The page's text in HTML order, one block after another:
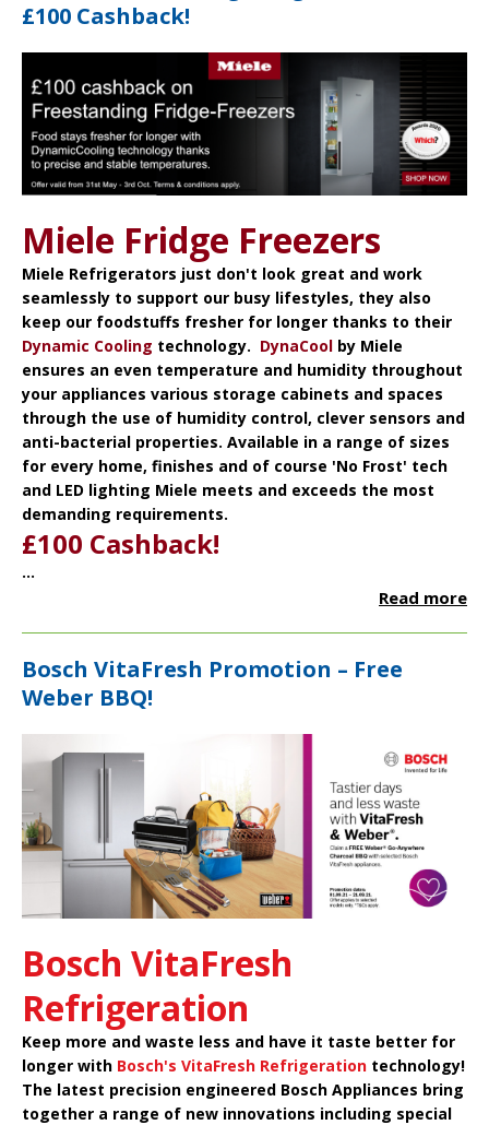
£100 Cashback!
Miele Fridge Freezers
Miele Refrigerators just don't look great and work
seamlessly to support our busy lifestyles, they also
keep our foodstuffs fresher for longer thanks to their
Dynamic Cooling technology. DynaCool by Miele
ensures an even temperature and humidity throughout
your appliances various storage cabinets and spaces
through the use of humidity control, clever sensors and
anti-bacterial properties. Available in a range of sizes
for every home, finishes and of course 'No Frost' tech
and LED lighting Miele meets and exceeds the most
demanding requirements.
£100 Cashback!
...
Read more
Bosch VitaFresh Promotion – Free
Weber BBQ!
Bosch VitaFresh
Refrigeration
Keep more and waste less and have it taste better for
longer with Bosch's VitaFresh Refrigeration technology!
The latest precision engineered Bosch Appliances bring
together a range of new innovations including special